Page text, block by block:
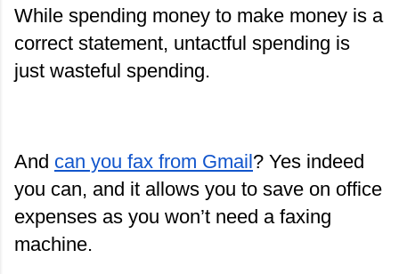
While spending money to make money is a
correct statement, untactful spending is
just wasteful spending.
And can you fax from Gmail? Yes indeed
you can, and it allows you to save on office
expenses as you won’t need a faxing
machine.